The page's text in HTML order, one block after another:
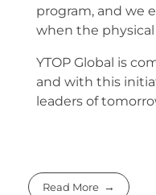
program, and we
when the physical
YTOP Global is
and with this
leaders of
Read More